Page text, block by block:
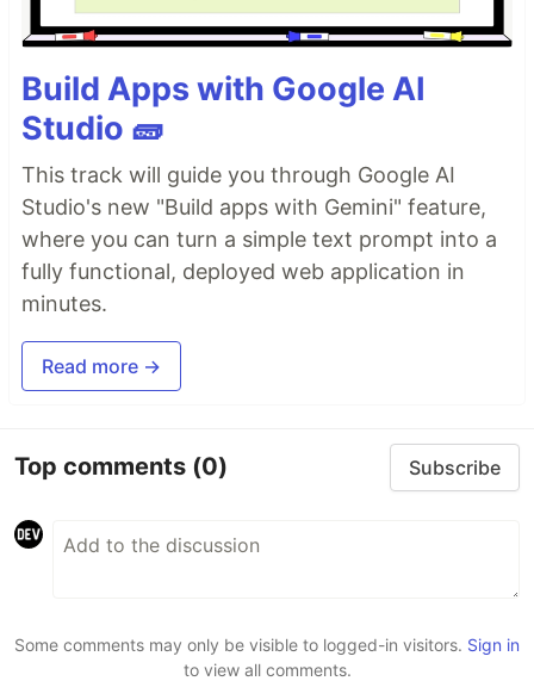
Build Apps with Google AI
Studio 🧱
This track will guide you through Google AI
Studio's new "Build apps with Gemini" feature,
where you can turn a simple text prompt into a
fully functional, deployed web application in
minutes.
Read more →
Top comments (0) Subscribe
Some comments may only be visible to logged-in visitors. Sign in
to view all comments.